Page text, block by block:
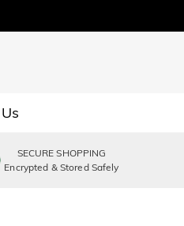
SECURE SHOPPING
Encrypted & Stored Safely